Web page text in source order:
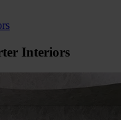
Interiors